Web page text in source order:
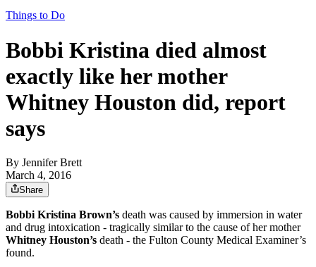
Things to Do
Bobbi Kristina died almost
exactly like her mother
Whitney Houston did, report
says
By Jennifer Brett
March 4, 2016
Share
Bobbi Kristina Brown’s death was caused by immersion in water
and drug intoxication - tragically similar to the cause of her mother
Whitney Houston’s death - the Fulton County Medical Examiner’s
found.